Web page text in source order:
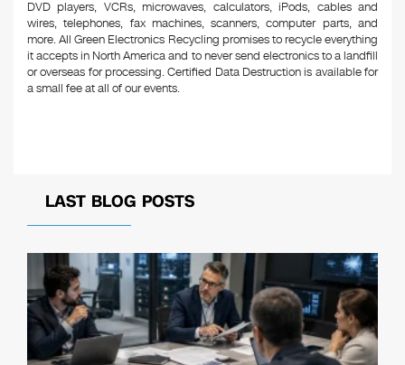
DVD players, VCRs, microwaves, calculators, iPods, cables and
wires, telephones, fax machines, scanners, computer parts, and
more. All Green Electronics Recycling promises to recycle everything
it accepts in North America and to never send electronics to a landfill
or overseas for processing. Certified Data Destruction is available for
a small fee at all of our events.
LAST BLOG POSTS